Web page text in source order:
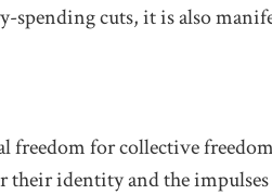
spending cuts, it is also
freedom for collective
identity and the impulses